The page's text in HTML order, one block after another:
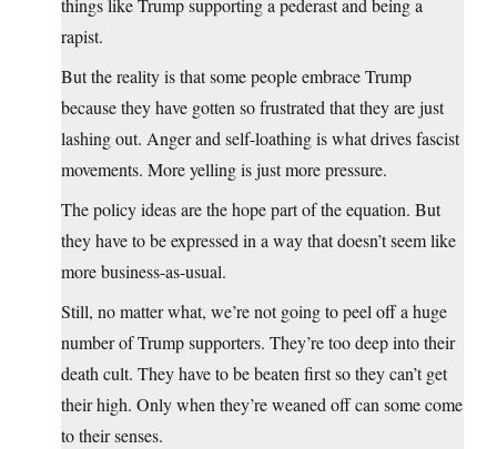
things like Trump supporting a pederast and being a
rapist.
But the reality is that some people embrace Trump
because they have gotten so frustrated that they are just
lashing out. Anger and self-loathing is what drives fascist
movements. More yelling is just more pressure.
The policy ideas are the hope part of the equation. But
they have to be expressed in a way that doesn’t seem like
more business-as-usual.
Still, no matter what, we’re not going to peel off a huge
number of Trump supporters. They’re too deep into their
death cult. They have to be beaten first so they can’t get
their high. Only when they’re weaned off can some come
to their senses.